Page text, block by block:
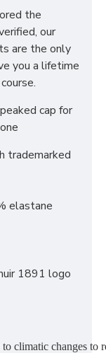
the
our
are the only
you a lifetime
cap for
trademarked
elastane
1891 logo
climatic changes to